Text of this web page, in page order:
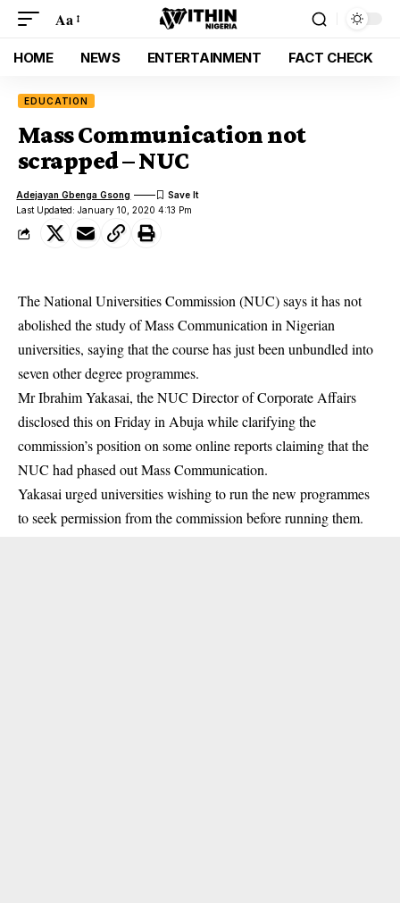
Aa
HOME NEWS ENTERTAINMENT FACT CHECK
EDUCATION
Mass Communication not
scrapped – NUC
Last Updated: January 10, 2020 4:13 Pm
Adejayan Gbenga Gsong
The National Universities Commission (NUC) says it has not
abolished the study of Mass Communication in Nigerian
universities, saying that the course has just been unbundled into
seven other degree programmes.
Mr Ibrahim Yakasai, the NUC Director of Corporate Affairs
disclosed this on Friday in Abuja while clarifying the
commission’s position on some online reports claiming that the
NUC had phased out Mass Communication.
Yakasai urged universities wishing to run the new programmes
to seek permission from the commission before running them.